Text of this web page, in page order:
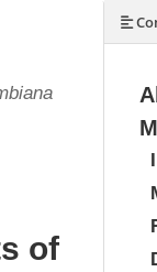
of